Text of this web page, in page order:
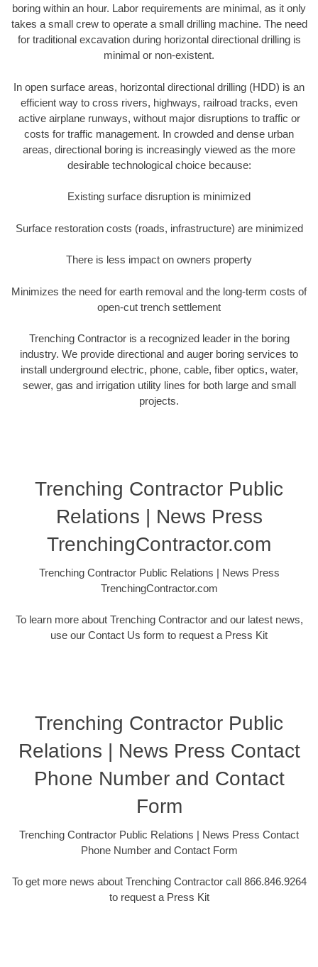
boring within an hour. Labor requirements are minimal, as it only
takes a small crew to operate a small drilling machine. The need
for traditional excavation during horizontal directional drilling is
minimal or non-existent.
In open surface areas, horizontal directional drilling (HDD) is an
efficient way to cross rivers, highways, railroad tracks, even
active airplane runways, without major disruptions to traffic or
costs for traffic management. In crowded and dense urban
areas, directional boring is increasingly viewed as the more
desirable technological choice because:
Existing surface disruption is minimized
Surface restoration costs (roads, infrastructure) are minimized
There is less impact on owners property
Minimizes the need for earth removal and the long-term costs of
open-cut trench settlement
Trenching Contractor is a recognized leader in the boring
industry. We provide directional and auger boring services to
install underground electric, phone, cable, fiber optics, water,
sewer, gas and irrigation utility lines for both large and small
projects.
Trenching Contractor Public
Relations | News Press
TrenchingContractor.com
Trenching Contractor Public Relations | News Press
TrenchingContractor.com
To learn more about Trenching Contractor and our latest news,
use our Contact Us form to request a Press Kit
Trenching Contractor Public
Relations | News Press Contact
Phone Number and Contact
Form
Trenching Contractor Public Relations | News Press Contact
Phone Number and Contact Form
To get more news about Trenching Contractor call 866.846.9264
to request a Press Kit